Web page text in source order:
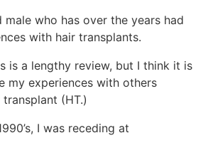
male who has over the years had
with hair transplants.
is a lengthy review, but I think it is
my experiences with others
(HT.)
I was receding at